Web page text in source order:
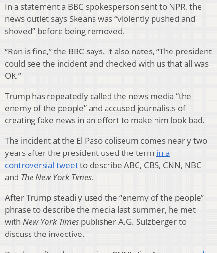
In a statement a BBC spokesperson sent to NPR, the
news outlet says Skeans was “violently pushed and
shoved” before being removed.
“Ron is fine,” the BBC says. It also notes, “The president
could see the incident and checked with us that all was
OK.”
Trump has repeatedly called the news media “the
enemy of the people” and accused journalists of
creating fake news in an effort to make him look bad.
The incident at the El Paso coliseum comes nearly two
years after the president used the term in a
controversial tweetto describe ABC, CBS, CNN, NBC
and The New York Times.
After Trump steadily used the “enemy of the people”
phrase to describe the media last summer, he met
with New York Times publisher A.G. Sulzberger to
discuss the invective.